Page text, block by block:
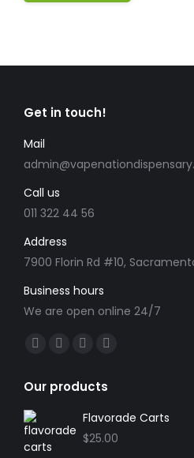
Get in touch!
Mail
Call us
011 322 44 56
Address
7900 Florin Rd #10,
Business hours
We are open online 24/7
Find us on:
Facebook
opens
in
new
X
opens
new
YouTube
opens
in
new
Instagram
opens
in
new
Our products
Flavorade Carts
$25.00